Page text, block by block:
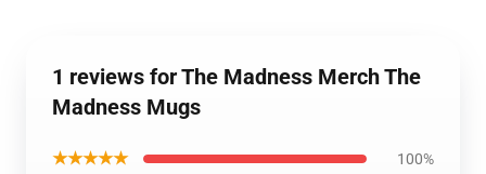
1 reviews for The Madness Merch The
Madness Mugs
★★★★★ 100%